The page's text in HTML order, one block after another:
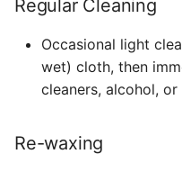
Regular Cleaning
Occasional light
wet) cloth, then
cleaners, alcohol,
Re-waxing